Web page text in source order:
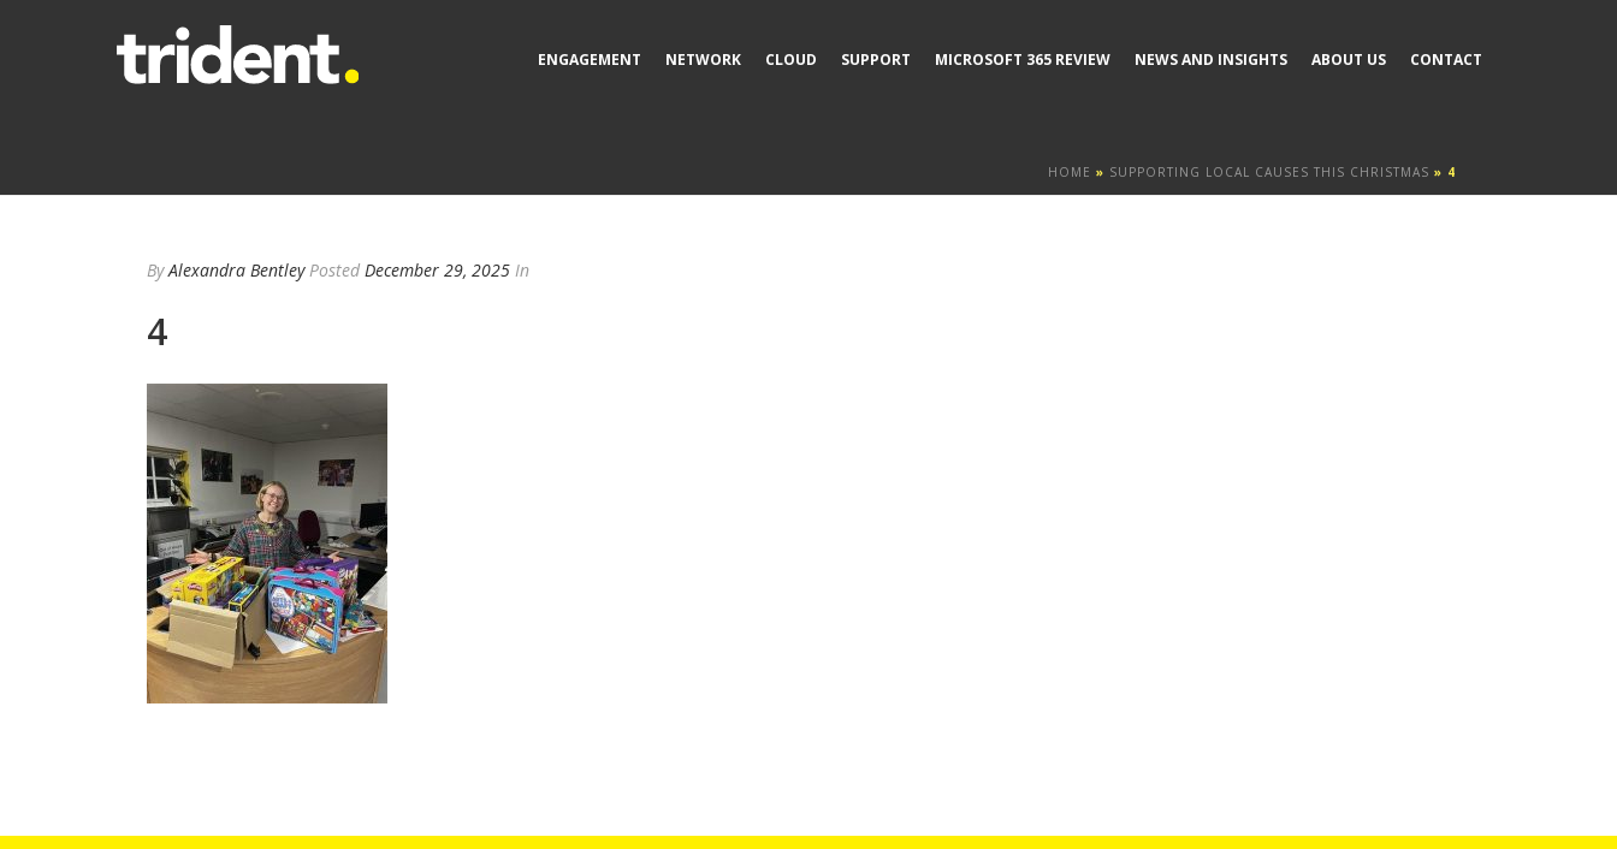
ENGAGEMENT NETWORK CLOUD SUPPORT MICROSOFT 365 REVIEW NEWS AND INSIGHTS ABOUT US CONTACT
HOME » SUPPORTING LOCAL CAUSES THIS CHRISTMAS » 4
ByAlexandra Bentley Posted December 29, 2025 In
4